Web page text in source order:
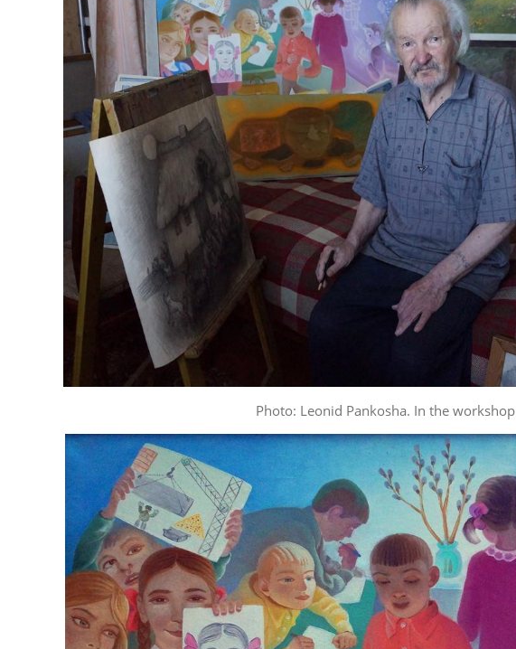
Photo: Leonid Pankosha. In the workshop